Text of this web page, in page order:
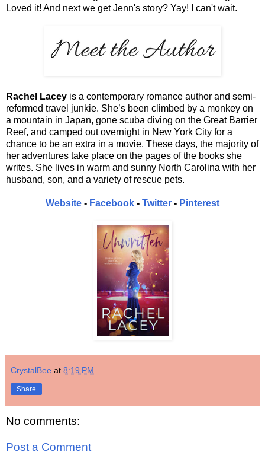
Loved it! And next we get Jenn's story? Yay! I can't wait.
Rachel Lacey is a contemporary romance author and semi-
reformed travel junkie. She’s been climbed by a monkey on
a mountain in Japan, gone scuba diving on the Great Barrier
Reef, and camped out overnight in New York City for a
chance to be an extra in a movie. These days, the majority of
her adventures take place on the pages of the books she
writes. She lives in warm and sunny North Carolina with her
husband, son, and a variety of rescue pets.
Website - Facebook - Twitter - Pinterest
CrystalBee at 8:19 PM
Share
No comments:
Post a Comment